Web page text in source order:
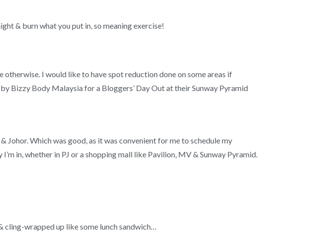
& burn what you put in, so meaning exercise!
otherwise. I would like to have spot reduction done on some areas if
Bizzy Body Malaysia for a Bloggers’ Day Out at their Sunway Pyramid
Johor. Which was good, as it was convenient for me to schedule my
in, whether in PJ or a shopping mall like Pavilion, MV & Sunway Pyramid.
cling-wrapped up like some lunch sandwich…